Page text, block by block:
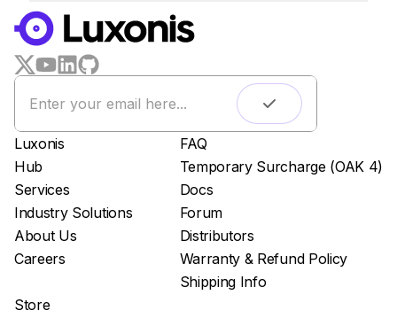
WORKS WITH
LUXONIS HUB
Remote monitoring
Live streaming
Easy app deployment
Plug & Play setup
App store
Luxonis Hub
Luxonis
Hub
Services
Industry Solutions
About Us
Careers
FAQ
Temporary Surcharge (OAK 4)
Docs
Forum
Distributors
Warranty & Refund Policy
Shipping Info
Store